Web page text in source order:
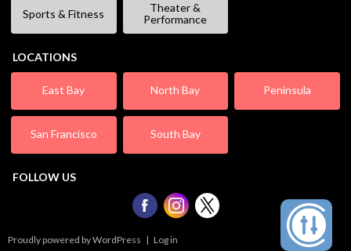
Sports & Fitness
Theater &
Performance
LOCATIONS
East Bay North Bay Peninsula
San Francisco South Bay
FOLLOW US
Proudly powered by WordPress | Log in